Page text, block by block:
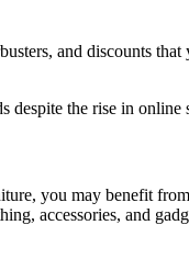
and discounts
despite the rise in online
you may benefit
accessories, and